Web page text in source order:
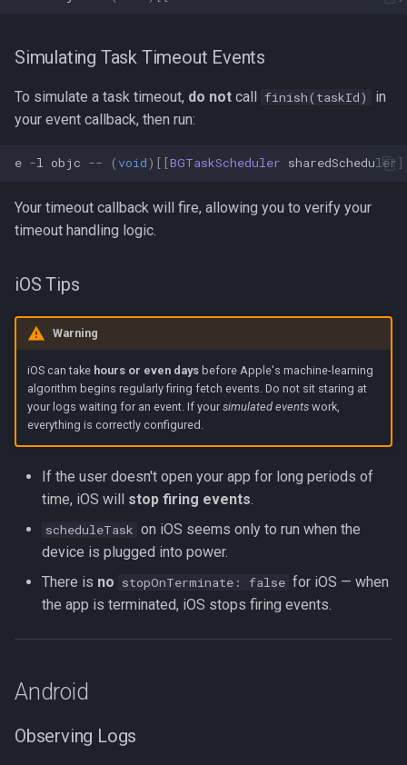
Simulating Task Timeout Events
To simulate a task timeout, do not call finish(taskId)
in
your event callback, then run:
e -l objc -- (void)[[BGTaskScheduler sharedScheduler]
Your timeout callback will fire, allowing you to verify your
timeout handling logic.
iOS Tips
Warning
iOS can take hours or even daysbefore Apple's machine-learning
algorithm begins regularly firing fetch events. Do not sit staring at
your logs waiting for an event. If your simulated eventswork,
everything is correctly configured.
If the user doesn't open your app for long periods of
time, iOS will stop firing events
scheduleTask on iOS seems only to run when the
device is plugged into power.
There is no stopOnTerminate: false for iOS — when
the app is terminated, iOS stops firing events.
Android
Observing Logs